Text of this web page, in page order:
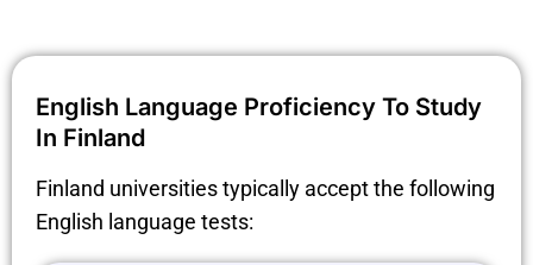
English Language Proficiency To Study
In Finland
Finland universities typically accept the following
English language tests: